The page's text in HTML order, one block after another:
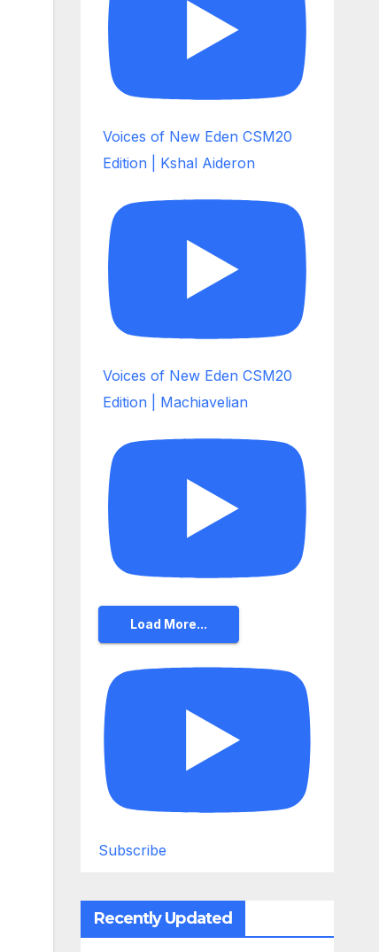
Voices of New Eden CSM20
Edition | Kshal Aideron
Voices of New Eden CSM20
Edition | Machiavelian
Load More...
Subscribe
Recently Updated